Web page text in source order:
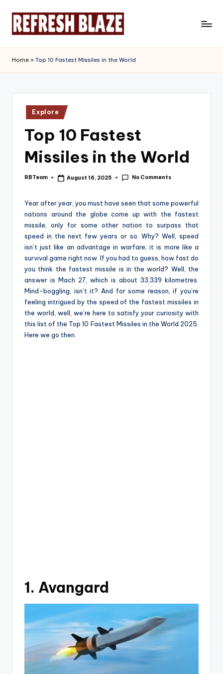
e
f
r
Magazine
Home » Top 10 Fastest Missiles in the World
Posted
in
Explore
Top 10 Fastest
Missiles in the World
Posted
RBTeam August 16, 2025 No Comments
Year after year, you must have seen that some powerful
nations around the globe come up with the fastest
missile, only for some other nation to surpass that
speed in the next few years or so. Why? Well, speed
isn’t just like an advantage in warfare; it is more like a
survival game right now. If you had to guess, how fast do
you think the fastest missile is in the world? Well, the
answer is Mach 27, which is about 33,339 kilometres.
Mind-boggling, isn’t it? And for some reason, if you’re
feeling intrigued by the speed of the fastest missiles in
the world, well, we’re here to satisfy your curiosity with
this list of the Top 10 Fastest Missiles in the World 2025.
Here we go then.
1. Avangard